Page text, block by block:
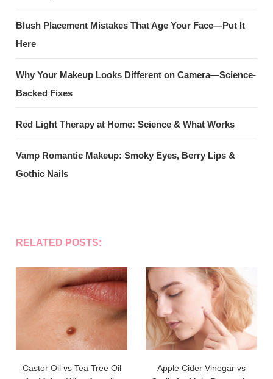
Blush Placement Mistakes That Age Your Face—Put It
Here
Why Your Makeup Looks Different on Camera—Science-
Backed Fixes
Red Light Therapy at Home: Science & What Works
Vamp Romantic Makeup: Smoky Eyes, Berry Lips &
Gothic Nails
RELATED POSTS:
Castor Oil vs Tea Tree Oil
Apple Cider Vinegar vs